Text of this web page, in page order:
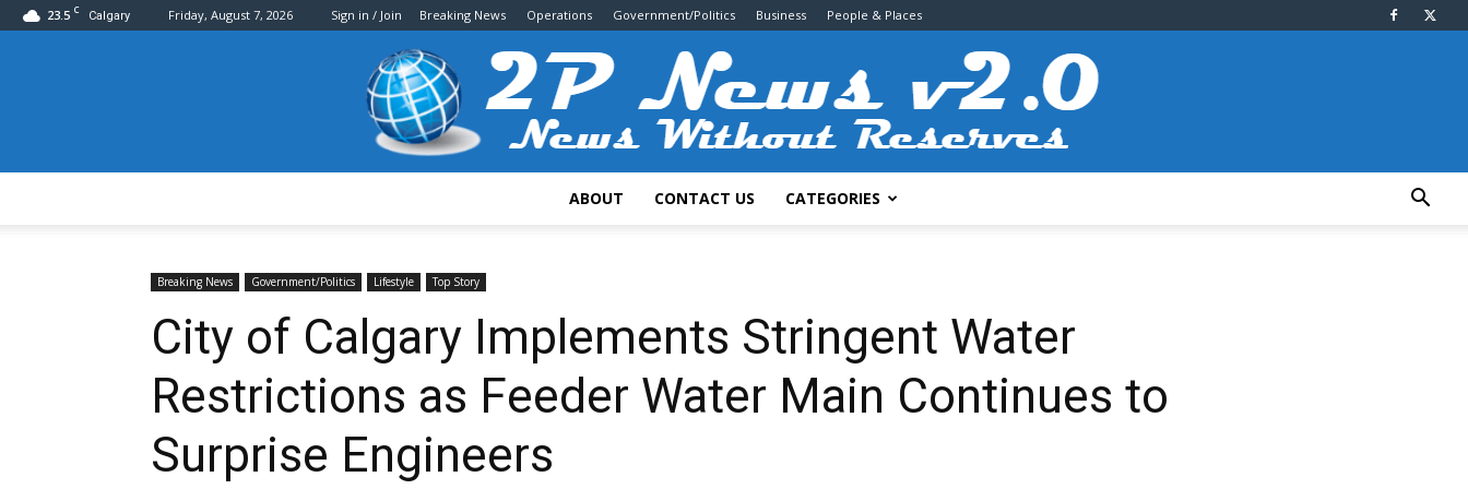
23.5 C Calgary Friday, August 7, 2026 Sign in / Join Breaking News Operations Government/Politics Business People & Places
News
ABOUT CONTACT US CATEGORIES
Breaking News Government/Politics Lifestyle Top Story
City of Calgary Implements Stringent Water
Restrictions as Feeder Water Main Continues to
Surprise Engineers